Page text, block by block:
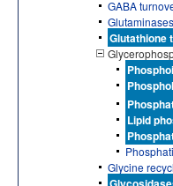
GABA
Glutaminases
Glutathione
Lipid
Glycine